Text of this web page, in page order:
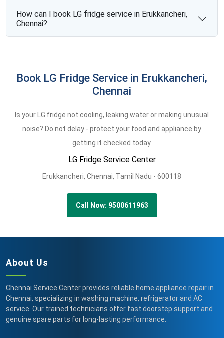
How can I book LG fridge service in Erukkancheri,
Chennai?
Book LG Fridge Service in Erukkancheri,
Chennai
Is your LG fridge not cooling, leaking water or making unusual
noise? Do not delay - protect your food and appliance by
getting it checked today.
LG Fridge Service Center
Erukkancheri, Chennai, Tamil Nadu - 600118
Call Now: 9500611963
About Us
Chennai Service Center provides reliable home appliance repair in
Chennai, specializing in washing machine, refrigerator and AC
service. Our trained technicians offer fast doorstep support and
genuine spare parts for long-lasting performance.